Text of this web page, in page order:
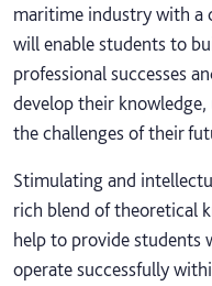
maritime industry with a
will enable students to
professional successes
develop their
the challenges of their
Stimulating and
rich blend of theoretical
help to provide
operate successfully